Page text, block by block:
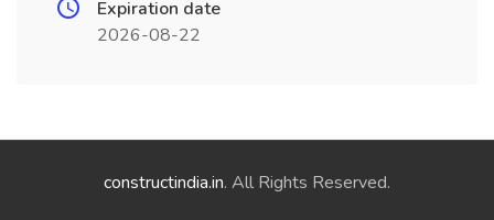
Expiration date
2026-08-22
constructindia.in. All Rights Reserved.